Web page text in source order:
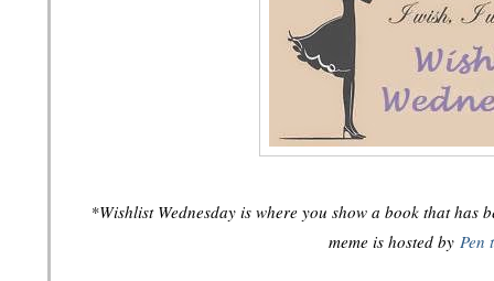
*Wishlist Wednesday is where you show a book that has
meme is hosted byPen